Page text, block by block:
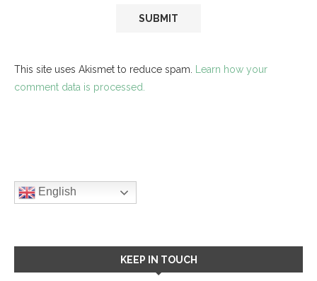
This site uses Akismet to reduce spam. Learn how your
comment data is processed.
English
KEEP IN TOUCH